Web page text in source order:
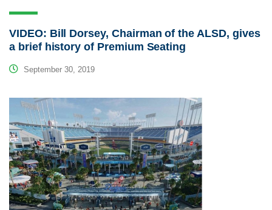
VIDEO: Bill Dorsey, Chairman of the ALSD, gives
a brief history of Premium Seating
September 30, 2019